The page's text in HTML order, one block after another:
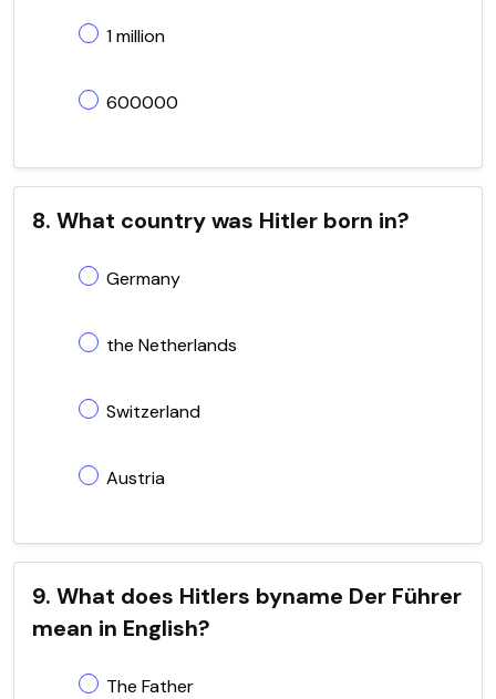
1 million
600000
8. What country was Hitler born in?
Germany
the Netherlands
Switzerland
Austria
9. What does Hitlers byname Der Führer
mean in English?
The Father